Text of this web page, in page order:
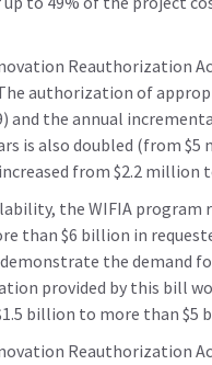
Reauthorization
authorization of
and the annual
is also doubled (from
from $2.2 million
the WIFIA
than $6 billion in
the demand
provided by this bill
billion to more than $5
Reauthorization